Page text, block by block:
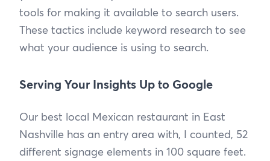
tools for making it available to search users.
These tactics include keyword research to see
what your audience is using to search.
Serving Your Insights Up to Google
Our best local Mexican restaurant in East
Nashville has an entry area with, I counted, 52
different signage elements in 100 square feet.